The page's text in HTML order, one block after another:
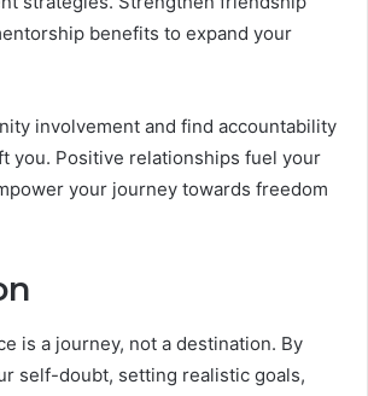
benefits to expand your
involvement and find accountability
you. Positive relationships fuel your
your journey towards freedom
is a journey, not a destination. By
self-doubt, setting realistic goals,